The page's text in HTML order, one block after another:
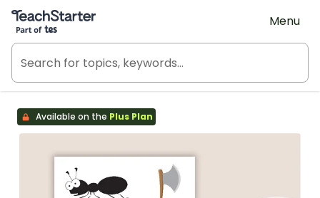
Teach Starter, part of Tes
Menu
Available on the Plus Plan